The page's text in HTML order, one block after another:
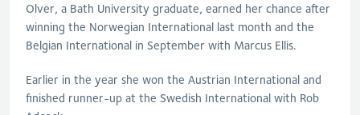
Olver, a Bath University graduate, earned her chance after
winning the Norwegian International last month and the
Belgian International in September with Marcus Ellis.
Earlier in the year she won the Austrian International and
finished runner-up at the Swedish International with Rob